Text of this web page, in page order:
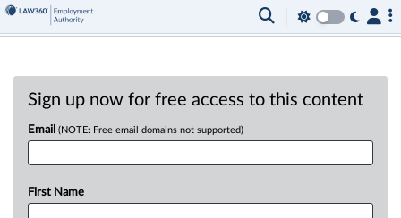
Sign up now for free access to this content
Email (NOTE: Free email domains not supported)
First Name